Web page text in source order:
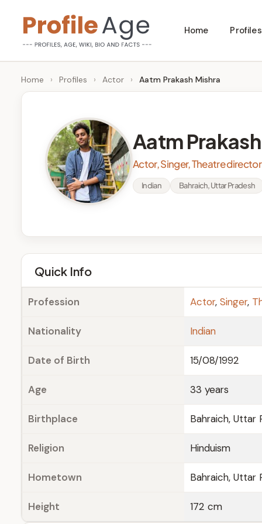
content
P
r
g
e
Age,
Wiki,
Bio
Home Profiles
Home › Profiles › Actor › Aatm Prakash Mishra
Aatm
Actor, Singer, Theatre director
Indian Bahraich, Uttar Pradesh
Quick Info
Profession Actor, Singer,
Nationality Indian
Date of Birth 15/08/1992
Age 33 years
Birthplace Bahraich, Uttar
Religion Hinduism
Hometown Bahraich, Uttar
Height 172 cm